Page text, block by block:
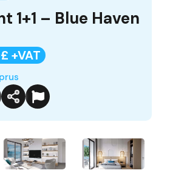
1+1 – Blue Haven
+VAT